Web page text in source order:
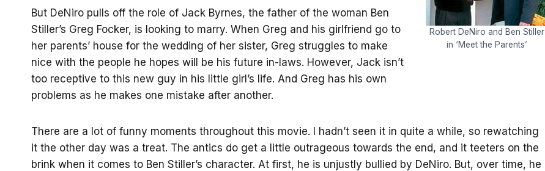
Robert DeNiro and Ben Stiller
in ‘Meet the Parents’
But DeNiro pulls off the role of Jack Byrnes, the father of the woman Ben
Stiller’s Greg Focker, is looking to marry. When Greg and his girlfriend go to
her parents’ house for the wedding of her sister, Greg struggles to make
nice with the people he hopes will be his future in-laws. However, Jack isn’t
too receptive to this new guy in his little girl’s life. And Greg has his own
problems as he makes one mistake after another.
There are a lot of funny moments throughout this movie. I hadn’t seen it in quite a while, so rewatching
it the other day was a treat. The antics do get a little outrageous towards the end, and it teeters on the
brink when it comes to Ben Stiller’s character. At first, he is unjustly bullied by DeNiro. But, over time, he